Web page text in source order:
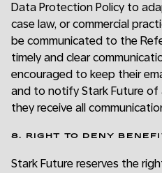
Data Protection Policy to
case law, or commercial
be communicated to the
timely and clear
encouraged to keep their
and to notify Stark Future of
they receive all
8. RIGHT TO DENY
Stark Future reserves the